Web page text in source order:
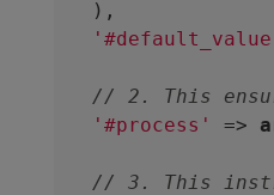
// 2. This
'#process'
=>
// 3. This